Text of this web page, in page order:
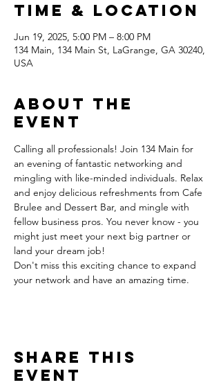
Time & Location
Jun 19, 2025, 5:00 PM – 8:00 PM
134 Main, 134 Main St, LaGrange, GA 30240,
USA
About the
event
Calling all professionals! Join 134 Main for
an evening of fantastic networking and
mingling with like-minded individuals. Relax
and enjoy delicious refreshments from Cafe
Brulee and Dessert Bar, and mingle with
fellow business pros. You never know - you
might just meet your next big partner or
land your dream job!
Don't miss this exciting chance to expand
your network and have an amazing time.
Share this
event